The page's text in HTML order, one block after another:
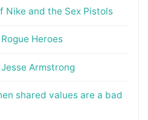
and the Sex Pistols
Heroes
Armstrong
shared values are a bad